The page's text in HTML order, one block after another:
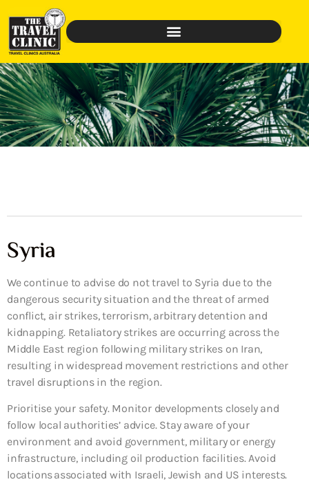
Syria
We continue to advise do not travel to Syria due to the
dangerous security situation and the threat of armed
conflict, air strikes, terrorism, arbitrary detention and
kidnapping. Retaliatory strikes are occurring across the
Middle East region following military strikes on Iran,
resulting in widespread movement restrictions and other
travel disruptions in the region.
Prioritise your safety. Monitor developments closely and
follow local authorities’ advice. Stay aware of your
environment and avoid government, military or energy
infrastructure, including oil production facilities. Avoid
locations associated with Israeli, Jewish and US interests.